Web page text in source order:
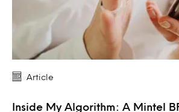
Article
Inside My Algorithm: A Mintel